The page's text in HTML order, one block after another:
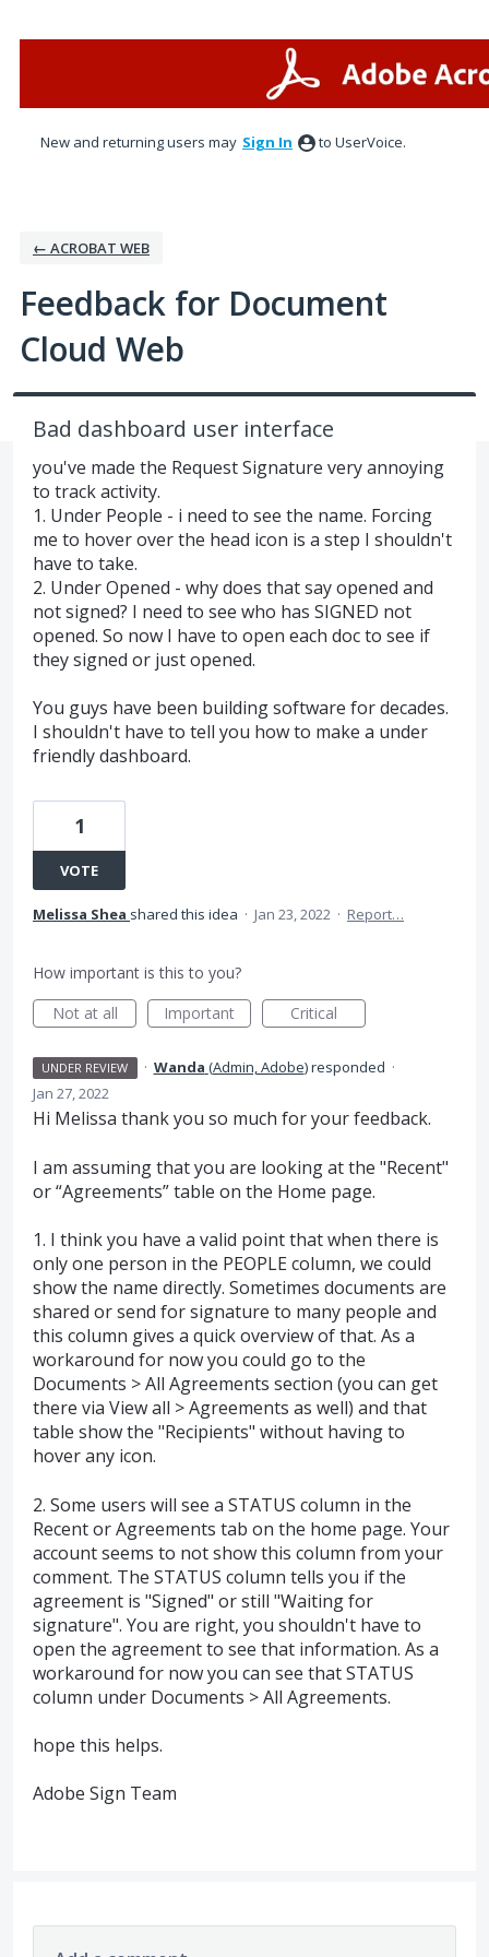
New and returning users may Sign In to UserVoice.
← ACROBAT WEB
Feedback for Document
Cloud Web
Bad dashboard user interface
you've made the Request Signature very annoying
to track activity.
1. Under People - i need to see the name. Forcing
me to hover over the head icon is a step I shouldn't
have to take.
2. Under Opened - why does that say opened and
not signed? I need to see who has SIGNED not
opened. So now I have to open each doc to see if
they signed or just opened.
You guys have been building software for decades.
I shouldn't have to tell you how to make a under
friendly dashboard.
1
VOTE
Melissa Shea shared this idea · Jan 23, 2022 · Report…
How important is this to you?
Not at all
Important Critical
UNDER REVIEW · Wanda (Admin, Adobe)responded ·
Jan 27, 2022
Hi Melissa thank you so much for your feedback.
I am assuming that you are looking at the "Recent"
or “Agreements” table on the Home page.
1. I think you have a valid point that when there is
only one person in the PEOPLE column, we could
show the name directly. Sometimes documents are
shared or send for signature to many people and
this column gives a quick overview of that. As a
workaround for now you could go to the
Documents > All Agreements section (you can get
there via View all > Agreements as well) and that
table show the "Recipients" without having to
hover any icon.
2. Some users will see a STATUS column in the
Recent or Agreements tab on the home page. Your
account seems to not show this column from your
comment. The STATUS column tells you if the
agreement is "Signed" or still "Waiting for
signature". You are right, you shouldn't have to
open the agreement to see that information. As a
workaround for now you can see that STATUS
column under Documents > All Agreements.
hope this helps.
Adobe Sign Team